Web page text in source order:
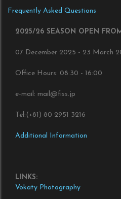
Frequently Asked Questions
2025/26 SEASON OPEN
07 December 2025 - 23 March
Office Hours: 08:30 - 16:00
e-mail: mail@fiss.jp
Tel:(+81) 80 2951 3216
Additional Information
LINKS:
Vokaty Photography